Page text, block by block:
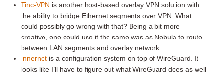
Tinc-VPN is another host-based overlay VPN solution with
the ability to bridge Ethernet segments over VPN. What
could possibly go wrong with that? Being a bit more
creative, one could use it the same was as Nebula to route
between LAN segments and overlay network.
Innernet is a configuration system on top of WireGuard. It
looks like I’ll have to figure out what WireGuard does as well